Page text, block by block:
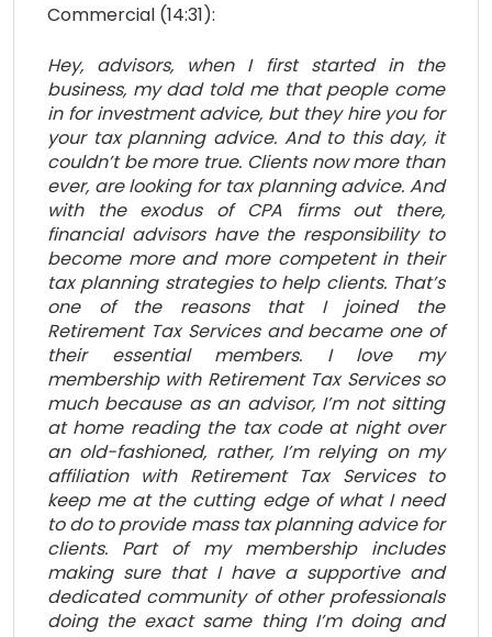
Commercial (14:31):
Hey, advisors, when I first started in the
business, my dad told me that people come
in for investment advice, but they hire you for
your tax planning advice. And to this day, it
couldn’t be more true. Clients now more than
ever, are looking for tax planning advice. And
with the exodus of CPA firms out there,
financial advisors have the responsibility to
become more and more competent in their
tax planning strategies to help clients. That’s
one of the reasons that I joined the
Retirement Tax Services and became one of
their essential members. I love my
membership with Retirement Tax Services so
much because as an advisor, I’m not sitting
at home reading the tax code at night over
an old-fashioned, rather, I’m relying on my
affiliation with Retirement Tax Services to
keep me at the cutting edge of what I need
to do to provide mass tax planning advice for
clients. Part of my membership includes
making sure that I have a supportive and
dedicated community of other professionals
doing the exact same thing I’m doing and